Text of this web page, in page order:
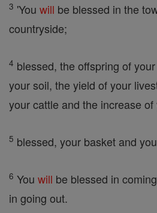
3 'You will be blessed in the
countryside;
4 blessed, the offspring of
your soil, the yield of your
your cattle and the increase of
5 blessed, your basket and
6 You will be blessed in
in going out.